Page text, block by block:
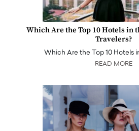
Which Are the Top 10 Hotels in
Travelers?
Which Are the Top 10 Hotels
READ MORE